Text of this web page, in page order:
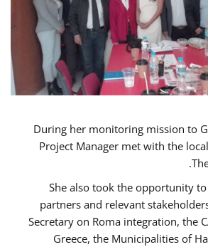
During her monitoring mission to
Project Manager met with the
She also took the opportunity to
partners and relevant
Secretary on Roma integration, the
Greece, the Municipalities of